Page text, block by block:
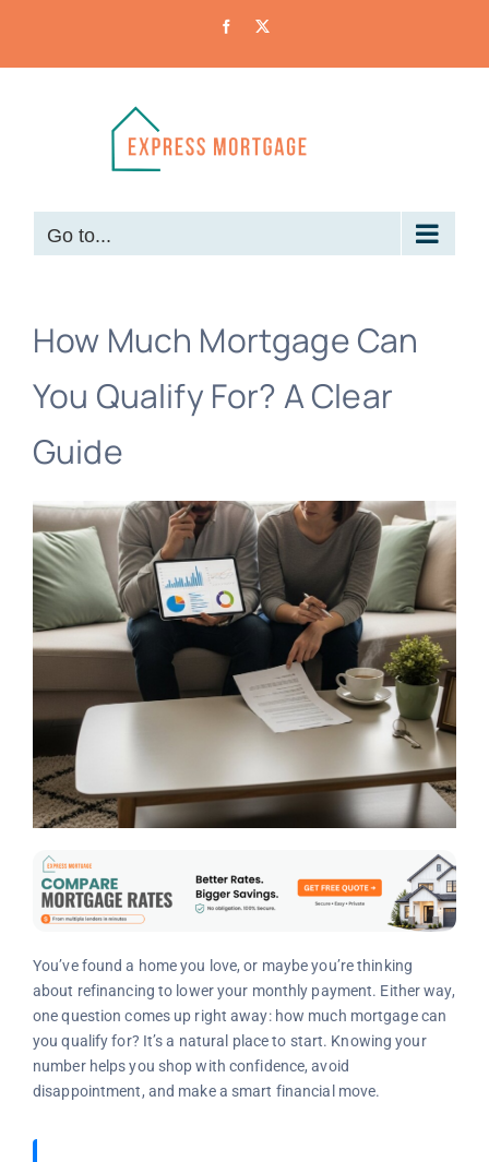
Facebook
Go to...
How Much Mortgage Can
You Qualify For? A Clear
Guide
You’ve found a home you love, or maybe you’re thinking
about refinancing to lower your monthly payment. Either way,
one question comes up right away: how much mortgage can
you qualify for? It’s a natural place to start. Knowing your
number helps you shop with confidence, avoid
disappointment, and make a smart financial move.